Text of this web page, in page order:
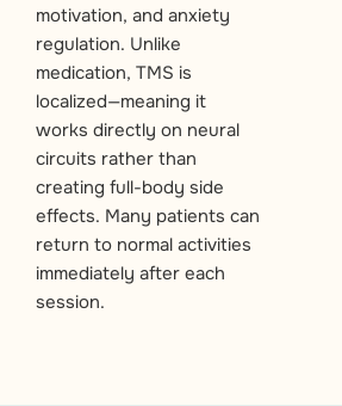
motivation, and anxiety
regulation. Unlike
medication, TMS is
localized—meaning it
works directly on neural
circuits rather than
creating full-body side
effects. Many patients can
return to normal activities
immediately after each
session.